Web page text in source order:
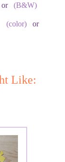
or(B&W)
(color) or
Like: